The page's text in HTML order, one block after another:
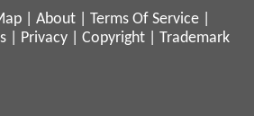
About Terms Of Service
Privacy Copyright
Trademark